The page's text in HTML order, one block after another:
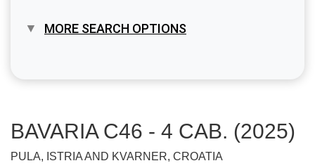
MORE SEARCH OPTIONS
BAVARIA C46 - 4 CAB. (2025)
PULA, ISTRIA AND KVARNER, CROATIA